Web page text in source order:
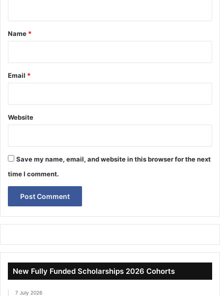
*
Name *
Email *
Website
Save my name, email, and website in this browser for the next
time I comment.
New Fully Funded Scholarships 2026 Cohorts
7 July 2026